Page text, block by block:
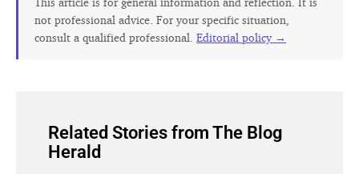
not professional advice. For your specific situation,
consult a qualified professional.Editorial policy →
Related Stories from The Blog
Herald